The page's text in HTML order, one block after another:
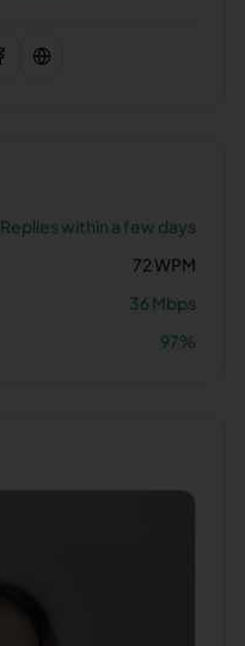
Replies within a few days
72WPM
36Mbps
97%